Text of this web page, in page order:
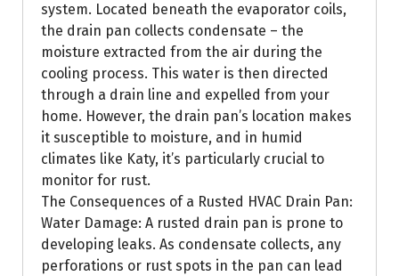
system. Located beneath the evaporator coils,
the drain pan collects condensate – the
moisture extracted from the air during the
cooling process. This water is then directed
through a drain line and expelled from your
home. However, the drain pan’s location makes
it susceptible to moisture, and in humid
climates like Katy, it’s particularly crucial to
monitor for rust.
The Consequences of a Rusted HVAC Drain Pan:
Water Damage: A rusted drain pan is prone to
developing leaks. As condensate collects, any
perforations or rust spots in the pan can lead